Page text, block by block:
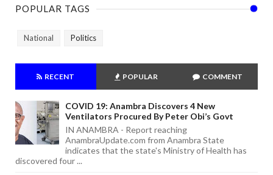
POPULAR TAGS
National Politics
RECENT POPULAR COMMENT
COVID 19: Anambra Discovers 4 New
Ventilators Procured By Peter Obi’s Govt
IN ANAMBRA - Report reaching
AnambraUpdate.com from Anambra State
indicates that the state's Ministry of Health has
discovered four ...